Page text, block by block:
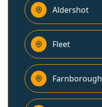
Aldershot
Fleet
Farnborough